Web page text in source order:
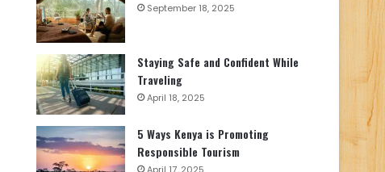
September 18, 2025
Staying Safe and Confident While
Traveling
April 18, 2025
5 Ways Kenya is Promoting
Responsible Tourism